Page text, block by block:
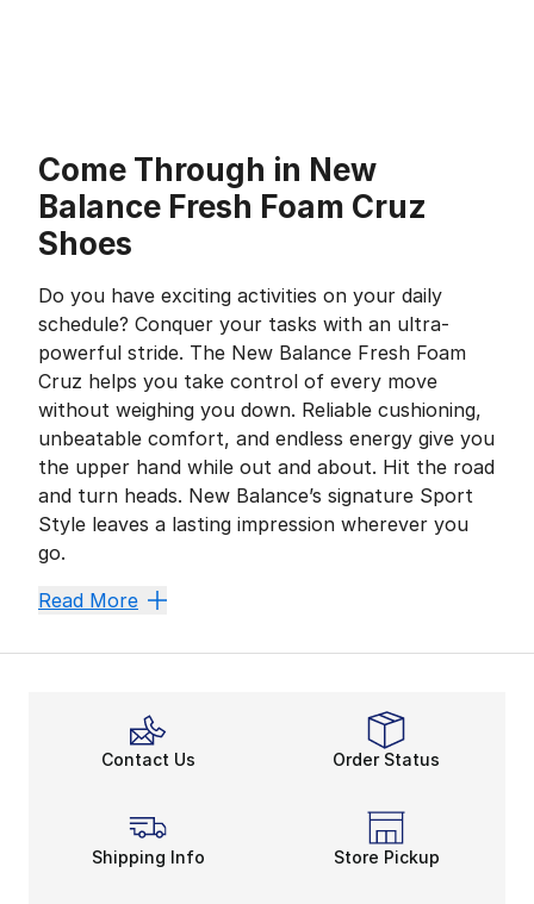
Come Through in New
Balance Fresh Foam Cruz
Shoes
Do you have exciting activities on your daily
schedule? Conquer your tasks with an ultra-
powerful stride. The New Balance Fresh Foam
Cruz helps you take control of every move
without weighing you down. Reliable cushioning,
unbeatable comfort, and endless energy give you
the upper hand while out and about. Hit the road
and turn heads. New Balance’s signature Sport
Style leaves a lasting impression wherever you
go.
Cruise Comfortably
Sport Style on the Go
The New Balance Fresh Foam Cruz offers
Read More
Contact Us Order Status
Shipping Info Store Pickup